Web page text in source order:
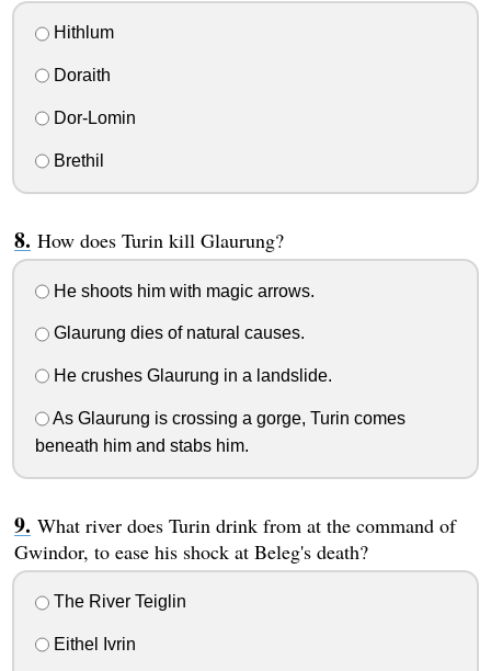
Hithlum
Doraith
Dor-Lomin
Brethil
How does Turin kill Glaurung?
He shoots him with magic arrows.
Glaurung dies of natural causes.
He crushes Glaurung in a landslide.
As Glaurung is crossing a gorge, Turin comes
beneath him and stabs him.
What river does Turin drink from at the command of
Gwindor, to ease his shock at Beleg's death?
The River Teiglin
Eithel Ivrin